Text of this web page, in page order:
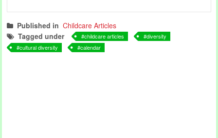
Published in Childcare Articles
Tagged under
childcare articles
diversity
cultural diversity
calendar